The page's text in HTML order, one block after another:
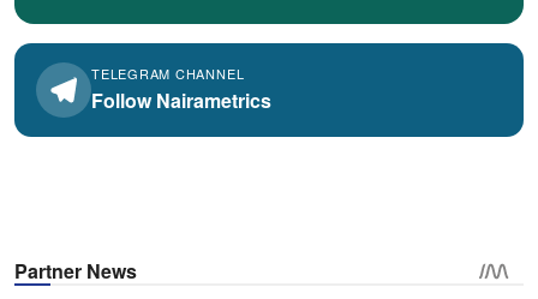
TELEGRAM CHANNEL
Follow Nairametrics